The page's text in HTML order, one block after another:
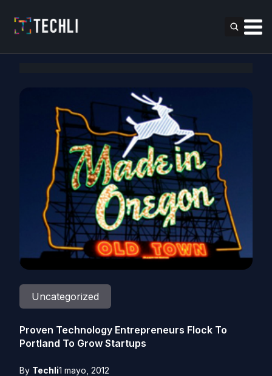
Uncategorized
Proven Technology Entrepreneurs Flock To
Portland To Grow Startups
By Techli1 mayo, 2012